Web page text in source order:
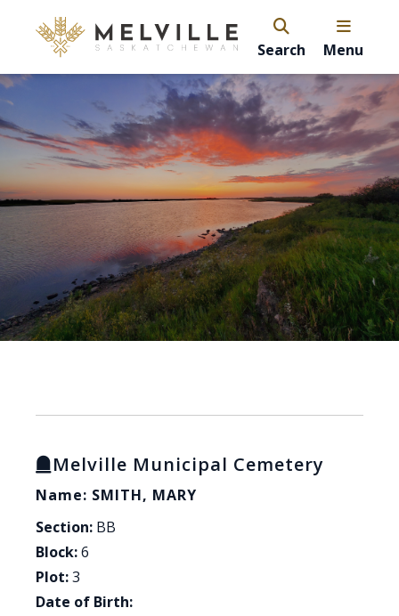
Search Menu
Melville Municipal Cemetery
Name: SMITH, MARY
Section: BB
Block:6
Plot:3
Date of Birth: